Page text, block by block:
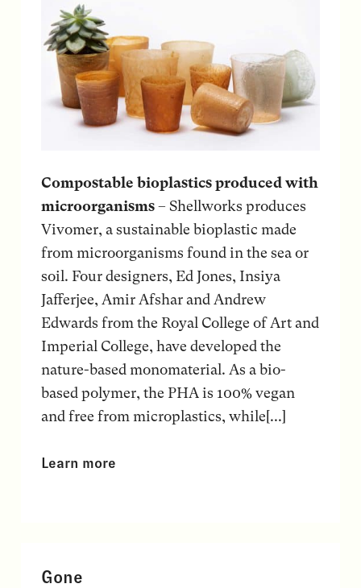
Compostable bioplastics produced with
microorganisms– Shellworks produces
Vivomer, a sustainable bioplastic made
from microorganisms found in the sea or
soil. Four designers, Ed Jones, Insiya
Jafferjee, Amir Afshar and Andrew
Edwards from the Royal College of Art and
Imperial College, have developed the
nature-based monomaterial. As a bio-
based polymer, the PHA is 100% vegan
and free from microplastics, while[...]
Learn more
Gone